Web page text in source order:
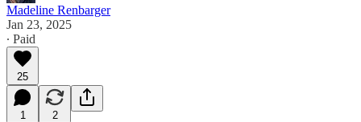
Madeline Renbarger
Jan 23, 2025
∙ Paid
25
1 2